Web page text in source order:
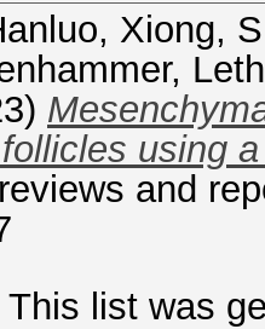
, Xiong,
,
using
and
This list was